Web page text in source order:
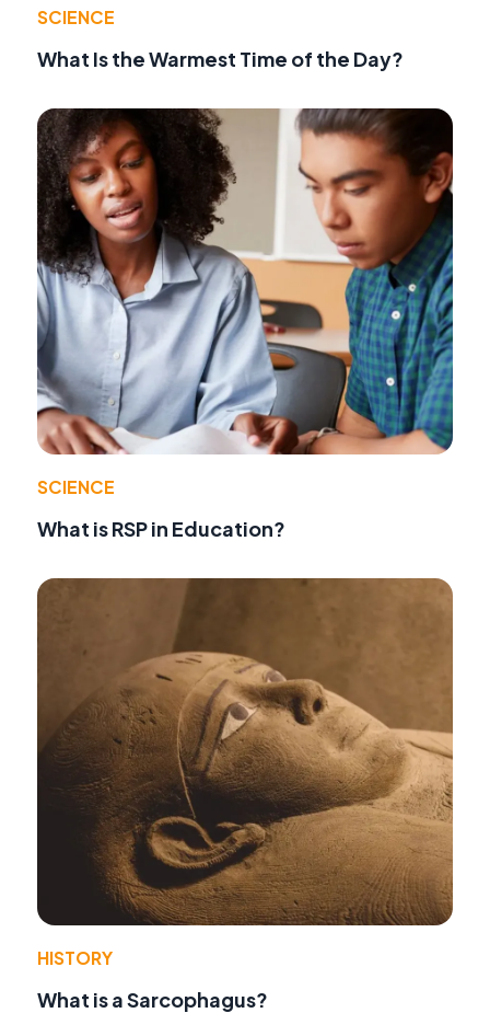
SCIENCE
What Is the Warmest Time of the Day?
SCIENCE
What is RSP in Education?
HISTORY
What is a Sarcophagus?